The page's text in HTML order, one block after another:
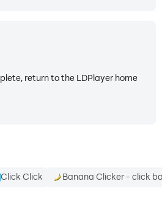
return to the LDPlayer home
Click Click Banana Clicker - click